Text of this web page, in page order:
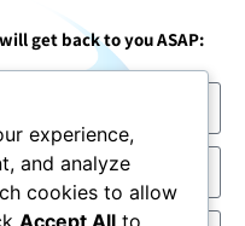
get back to you ASAP:
experience,
and analyze
cookies to allow